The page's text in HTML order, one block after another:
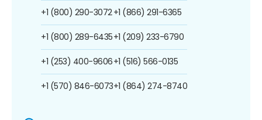
+1 (800) 290-3072
+1 (800) 289-6435
+1 (253) 400-9606
+1 (570) 846-6073
+1 (866) 291-6365
+1 (209) 233-6790
+1 (516) 566-0135
+1 (864) 274-8740